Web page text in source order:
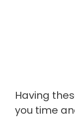
Having
you time